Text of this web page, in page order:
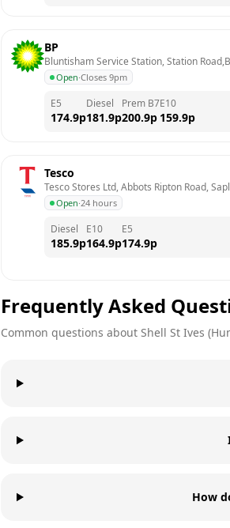
BP
Bluntisham Service Station, Station
Open·Closes 9pm
E5
174.9p
Diesel
181.9p
Prem B7
200.9p
E10
159.9p
Tesco
Tesco Stores Ltd, Abbots Ripton Road,
Open·24 hours
Diesel
185.9p
E10
164.9p
E5
174.9p
Frequently Asked
Common questions about Shell St Ives
How